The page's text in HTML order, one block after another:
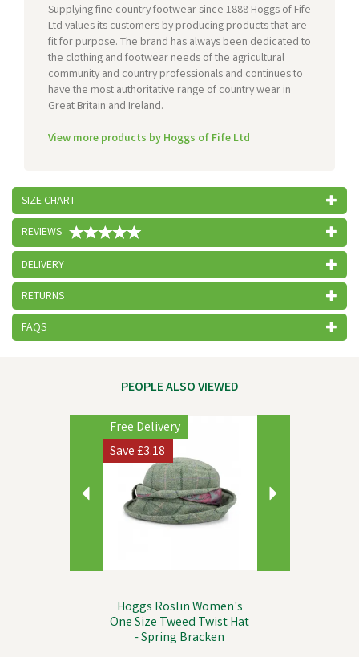
Supplying fine country footwear since 1888 Hoggs of Fife
Ltd values its customers by producing products that are
fit for purpose. The brand has always been dedicated to
the clothing and footwear needs of the agricultural
community and country professionals and continues to
have the most authoritative range of country wear in
Great Britain and Ireland.
View more products by Hoggs of Fife Ltd
SIZE CHART
REVIEWS
DELIVERY
RETURNS
FAQS
PEOPLE ALSO VIEWED
Hoggs Roslin Women's
One Size Tweed Twist Hat
- Spring Bracken
Free Delivery
Save£3.18
Next
Previous